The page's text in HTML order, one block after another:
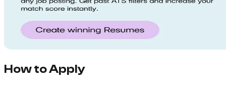
How to Apply